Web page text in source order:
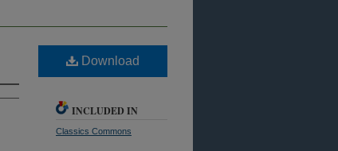
Download
INCLUDED IN
Classics Commons